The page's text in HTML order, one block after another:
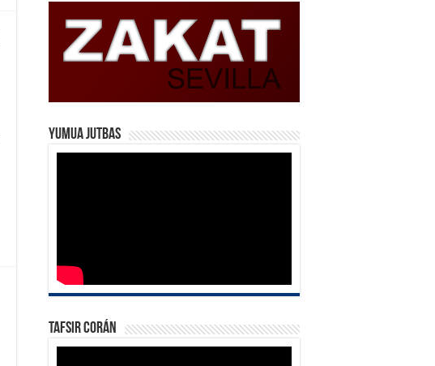
Yumua Jutbas
Tafsir Corán